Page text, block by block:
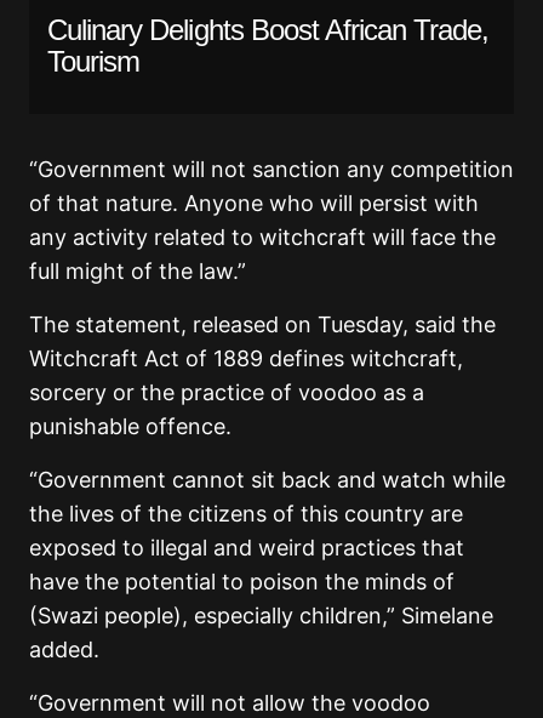
Culinary Delights Boost African Trade,
Tourism
“Government will not sanction any competition
of that nature. Anyone who will persist with
any activity related to witchcraft will face the
full might of the law.”
The statement, released on Tuesday, said the
Witchcraft Act of 1889 defines witchcraft,
sorcery or the practice of voodoo as a
punishable offence.
“Government cannot sit back and watch while
the lives of the citizens of this country are
exposed to illegal and weird practices that
have the potential to poison the minds of
(Swazi people), especially children,” Simelane
added.
“Government will not allow the voodoo